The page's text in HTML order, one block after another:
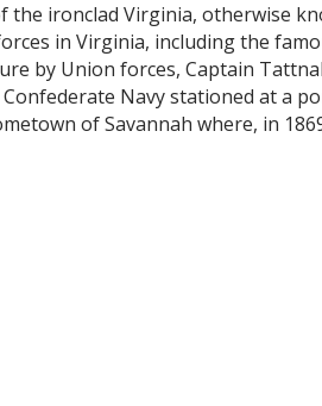
ironclad Virginia, otherwise
in Virginia, including the
by Union forces, Captain
Navy stationed at a
of Savannah where, in